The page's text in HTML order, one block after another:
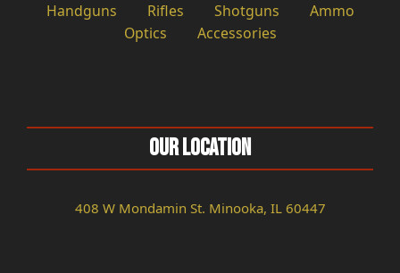
Handguns Rifles Shotguns
Ammo
Optics
Accessories
Our Location
408 W Mondamin St. Minooka, IL 60447